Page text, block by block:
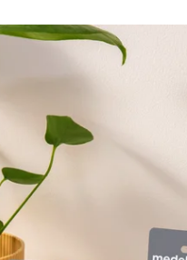
NIPPLES
Pads